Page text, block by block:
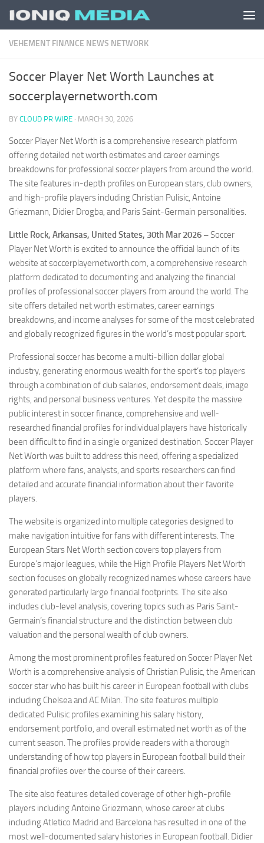
Skip to content
VEHEMENT FINANCE NEWS NETWORK
Soccer Player Net Worth Launches at
soccerplayernetworth.com
BY CLOUD PR WIRE · MARCH 30, 2026
Soccer Player Net Worth is a comprehensive research platform
offering detailed net worth estimates and career earnings
breakdowns for professional soccer players from around the world.
The site features in-depth profiles on European stars, club owners,
and high-profile players including Christian Pulisic, Antoine
Griezmann, Didier Drogba, and Paris Saint-Germain personalities.
Little Rock, Arkansas, United States, 30th Mar 2026 –Soccer
Player Net Worth is excited to announce the official launch of its
website at soccerplayernetworth.com, a comprehensive research
platform dedicated to documenting and analyzing the financial
profiles of professional soccer players from around the world. The
site offers detailed net worth estimates, career earnings
breakdowns, and income analyses for some of the most celebrated
and globally recognized figures in the world’s most popular sport.
Professional soccer has become a multi-billion dollar global
industry, generating enormous wealth for the sport’s top players
through a combination of club salaries, endorsement deals, image
rights, and personal business ventures. Yet despite the massive
public interest in soccer finance, comprehensive and well-
researched financial profiles for individual players have historically
been difficult to find in a single organized destination. Soccer Player
Net Worth was built to address this need, offering a specialized
platform where fans, analysts, and sports researchers can find
detailed and accurate financial information about their favorite
players.
The website is organized into multiple categories designed to
make navigation intuitive for fans with different interests. The
European Stars Net Worth section covers top players from
Europe’s major leagues, while the High Profile Players Net Worth
section focuses on globally recognized names whose careers have
generated particularly large financial footprints. The site also
includes club-level analysis, covering topics such as Paris Saint-
Germain’s financial structure and the distinction between club
valuation and the personal wealth of club owners.
Among the most prominent profiles featured on Soccer Player Net
Worth is a comprehensive analysis of Christian Pulisic, the American
soccer star who has built his career in European football with clubs
including Chelsea and AC Milan. The site features multiple
dedicated Pulisic profiles examining his salary history,
endorsement portfolio, and overall estimated net worth as of the
current season. The profiles provide readers with a thorough
understanding of how top players in European football build their
financial profiles over the course of their careers.
The site also features detailed coverage of other high-profile
players including Antoine Griezmann, whose career at clubs
including Atletico Madrid and Barcelona has resulted in one of the
most well-documented salary histories in European football. Didier